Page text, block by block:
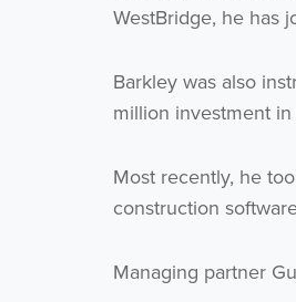
WestBridge, he has
Barkley was also
million investment
Most recently, he
construction
Managing partner